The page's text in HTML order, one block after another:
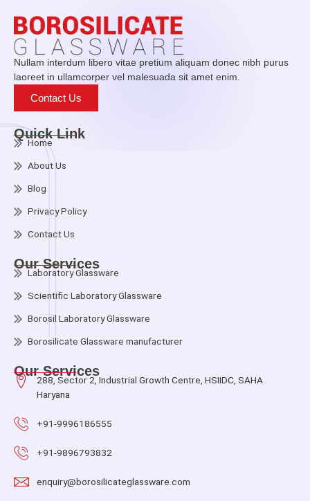
Nullam interdum libero vitae pretium aliquam donec nibh purus
laoreet in ullamcorper vel malesuada sit amet enim.
Contact Us
Quick Link
Home
About Us
Blog
Privacy Policy
Contact Us
Our Services
Laboratory Glassware
Scientific Laboratory Glassware
Borosil Laboratory Glassware
Borosilicate Glassware manufacturer
Our Services
288, Sector 2, Industrial Growth Centre, HSIIDC, SAHA
Haryana
+91-9996186555
+91-9896793832
enquiry@borosilicateglassware.com